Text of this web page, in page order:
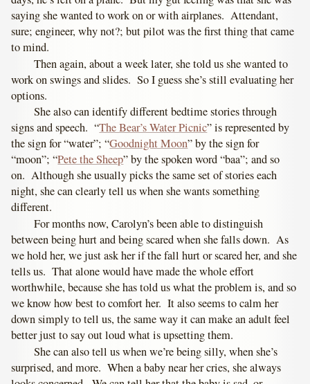
saying she wanted to work on or with airplanes. Attendant,
sure; engineer, why not?; but pilot was the first thing that came
to mind.
Then again, about a week later, she told us she wanted to
work on swings and slides. So I guess she’s still evaluating her
options.
She also can identify different bedtime stories through
signs and speech. “The Bear’s Water Picnic” is represented by
the sign for “water”; “Goodnight Moon” by the sign for
“moon”; “Pete the Sheep” by the spoken word “baa”; and so
on. Although she usually picks the same set of stories each
night, she can clearly tell us when she wants something
different.
For months now, Carolyn’s been able to distinguish
between being hurt and being scared when she falls down. As
we hold her, we just ask her if the fall hurt or scared her, and she
tells us. That alone would have made the whole effort
worthwhile, because she has told us what the problem is, and so
we know how best to comfort her. It also seems to calm her
down simply to tell us, the same way it can make an adult feel
better just to say out loud what is upsetting them.
She can also tell us when we’re being silly, when she’s
surprised, and more. When a baby near her cries, she always